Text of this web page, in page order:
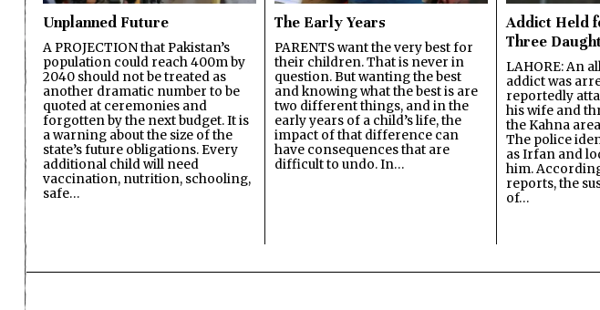
Unplanned Future
A PROJECTION that Pakistan’s
population could reach 400m by
2040 should not be treated as
another dramatic number to be
quoted at ceremonies and
forgotten by the next budget. It is
a warning about the size of the
state’s future obligations. Every
additional child will need
vaccination, nutrition, schooling,
safe…
The Early Years
PARENTS want the very best for
their children. That is never in
question. But wanting the best
and knowing what the best is are
two different things, and in the
early years of a child’s life, the
impact of that difference can
have consequences that are
difficult to undo. In…
Addict Held
Three
LAHORE: An
addict was
reportedly
his wife and
the Kahna
The police
as Irfan and
him.
reports, the
of…